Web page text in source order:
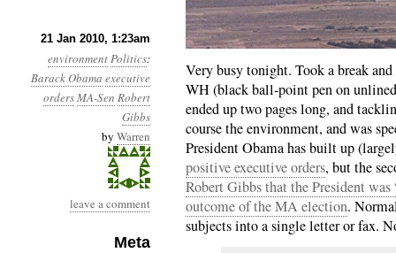
21 Jan 2010, 1:23am
environmentPolitics:
Barack Obama executive
ordersMA-Sen Robert
Gibbs
by Warren
leave a comment
Meta
Day 20: A Fax to the
Very busy tonight. Took a break
WH (black ball-point pen on
ended up two pages long, and
course the environment, and was
President Obama has built up
positive executive orders, but the
Robert Gibbs that the President
outcome of the MA election.
subjects into a single letter or fax.